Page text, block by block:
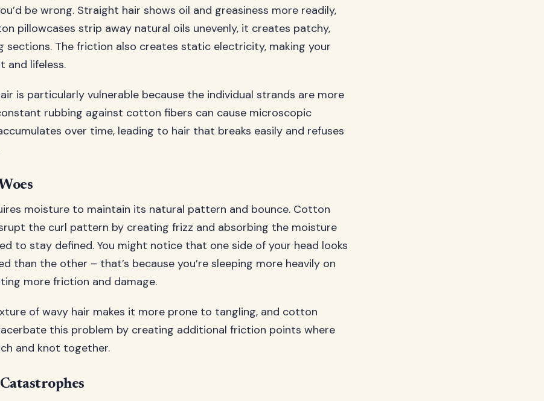
be wrong. Straight hair shows oil and greasiness more readily,
pillowcases strip away natural oils unevenly, it creates patchy,
sections. The friction also creates static electricity, making your
and lifeless.
is particularly vulnerable because the individual strands are more
rubbing against cotton fibers can cause microscopic
over time, leading to hair that breaks easily and refuses
moisture to maintain its natural pattern and bounce. Cotton
the curl pattern by creating frizz and absorbing the moisture
to stay defined. You might notice that one side of your head looks
than the other – that’s because you’re sleeping more heavily on
more friction and damage.
of wavy hair makes it more prone to tangling, and cotton
this problem by creating additional friction points where
and knot together.